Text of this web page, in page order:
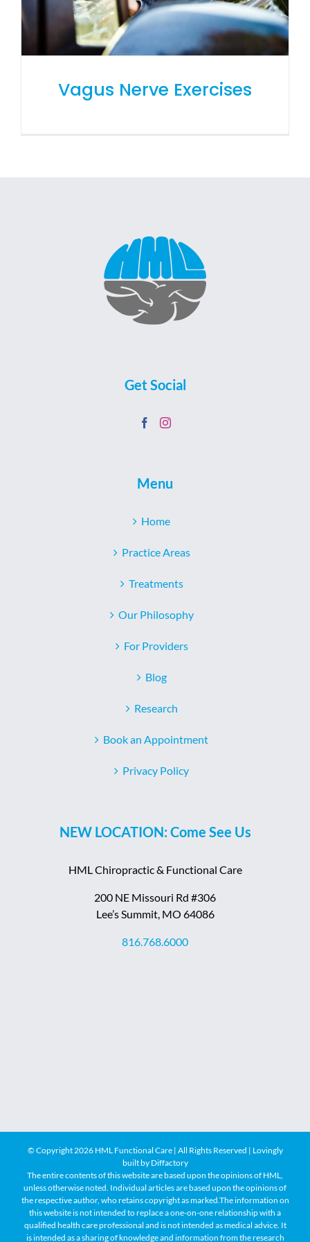
Vagus Nerve Exercises
Get Social
Menu
Home
Practice Areas
Treatments
Our Philosophy
For Providers
Blog
Research
Book an Appointment
Privacy Policy
NEW LOCATION: Come See Us
HML Chiropractic & Functional Care
200 NE Missouri Rd #306
Lee’s Summit, MO 64086
816.768.6000
© Copyright 2026 HML Functional Care | All Rights Reserved | Lovingly
built by Diffactory
The entire contents of this website are based upon the opinions of HML,
unless otherwise noted. Individual articles are based upon the opinions of
the respective author, who retains copyright as marked.The information on
this website is not intended to replace a one-on-one relationship with a
qualified health care professional and is not intended as medical advice. It
is intended as a sharing of knowledge and information from the research